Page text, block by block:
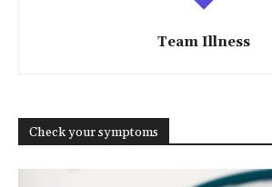
Team Illness
Check your symptoms